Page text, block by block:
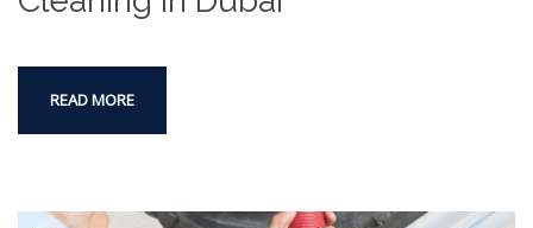
READ MORE